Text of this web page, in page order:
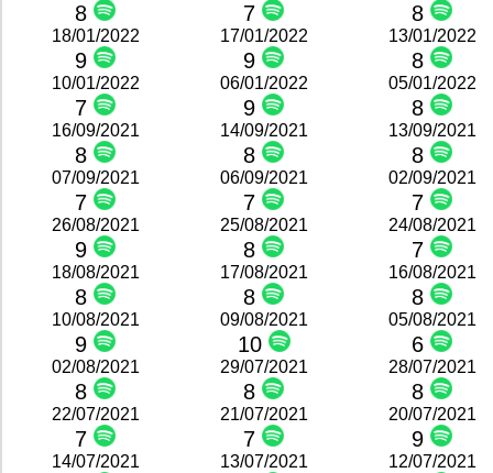
8 7 8
18/01/2022
9
17/01/2022
9
13/01/2022
8
10/01/2022
7
06/01/2022
9
05/01/2022
8
16/09/2021
8
14/09/2021
8
13/09/2021
8
07/09/2021
7
06/09/2021
7
02/09/2021
7
26/08/2021
9
25/08/2021
8
24/08/2021
7
18/08/2021
8
17/08/2021
8
16/08/2021
8
10/08/2021
9
09/08/2021
10
05/08/2021
6
02/08/2021
8
29/07/2021
8
28/07/2021
8
22/07/2021
7
21/07/2021
7
20/07/2021
9
14/07/2021 13/07/2021 12/07/2021